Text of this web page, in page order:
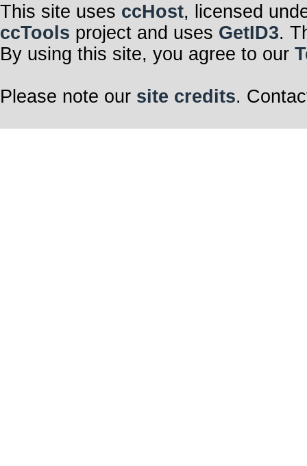
This site uses ccHost, licensed
ccTools project and uses GetID3.
By using this site, you agree to our
Please note our site credits.